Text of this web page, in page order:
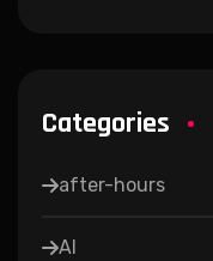
Categories
after-hours
AI